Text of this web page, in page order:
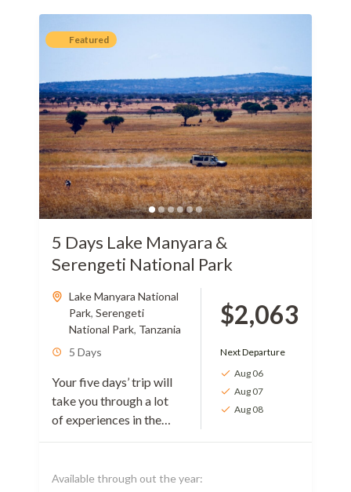
Featured
5 Days Lake Manyara &
Serengeti National Park
Lake Manyara National
Park, Serengeti
National Park, Tanzania
5 Days
Your five days’ trip will
take you through a lot
of experiences in the
wild rich parts of
will introduce you to...
$2,063
Next Departure
Aug 06
Aug 07
Aug 08
Available through out the year: